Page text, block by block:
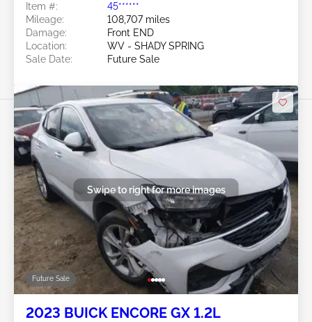
Item #:
45******
Mileage:
108,707 miles
Damage:
Front END
Location:
WV - SHADY SPRING
Sale Date:
Future Sale
Future Sale
Swipe to right for more images
2023 BUICK ENCORE GX 1.2L